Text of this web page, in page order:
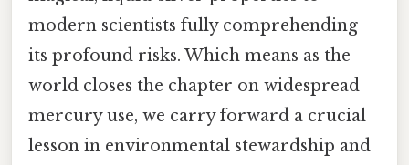
modern scientists fully comprehending
its profound risks. Which means as the
world closes the chapter on widespread
mercury use, we carry forward a crucial
lesson in environmental stewardship and